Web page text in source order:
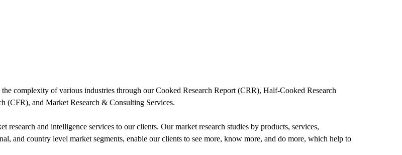
complexity of various industries through our Cooked Research Report (CRR), Half-Cooked Research
(CFR), and Market Research & Consulting Services.
and intelligence services to our clients. Our market research studies by products, services,
and country level market segments, enable our clients to see more, know more, and do more, which help to